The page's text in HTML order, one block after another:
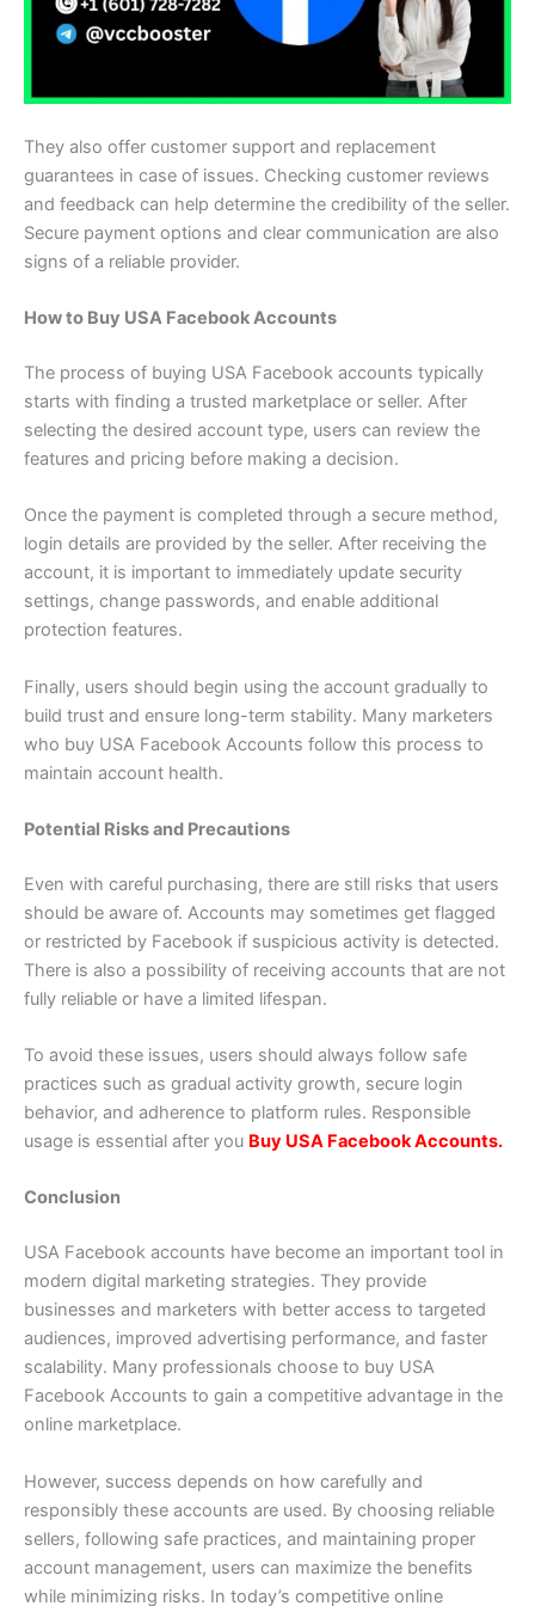
They also offer customer support and replacement
guarantees in case of issues. Checking customer reviews
and feedback can help determine the credibility of the seller.
Secure payment options and clear communication are also
signs of a reliable provider.
How to Buy USA Facebook Accounts
The process of buying USA Facebook accounts typically
starts with finding a trusted marketplace or seller. After
selecting the desired account type, users can review the
features and pricing before making a decision.
Once the payment is completed through a secure method,
login details are provided by the seller. After receiving the
account, it is important to immediately update security
settings, change passwords, and enable additional
protection features.
Finally, users should begin using the account gradually to
build trust and ensure long-term stability. Many marketers
who buy USA Facebook Accounts follow this process to
maintain account health.
Potential Risks and Precautions
Even with careful purchasing, there are still risks that users
should be aware of. Accounts may sometimes get flagged
or restricted by Facebook if suspicious activity is detected.
There is also a possibility of receiving accounts that are not
fully reliable or have a limited lifespan.
To avoid these issues, users should always follow safe
practices such as gradual activity growth, secure login
behavior, and adherence to platform rules. Responsible
usage is essential after you Buy USA Facebook Accounts.
Conclusion
USA Facebook accounts have become an important tool in
modern digital marketing strategies. They provide
businesses and marketers with better access to targeted
audiences, improved advertising performance, and faster
scalability. Many professionals choose to buy USA
Facebook Accounts to gain a competitive advantage in the
online marketplace.
However, success depends on how carefully and
responsibly these accounts are used. By choosing reliable
sellers, following safe practices, and maintaining proper
account management, users can maximize the benefits
while minimizing risks. In today’s competitive online